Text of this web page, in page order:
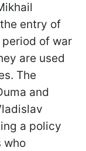
entry of
of war
are used
The
and
a policy
who